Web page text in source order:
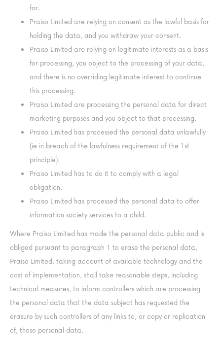
for.
Praiso Limited are relying on consent as the lawful basis for
holding the data, and you withdraw your consent.
Praiso Limited are relying on legitimate interests as a basis
for processing, you object to the processing of your data,
and there is no overriding legitimate interest to continue
this processing.
Praiso Limited are processing the personal data for direct
marketing purposes and you object to that processing.
Praiso Limited has processed the personal data unlawfully
(ie in breach of the lawfulness requirement of the 1st
principle).
Praiso Limited has to do it to comply with a legal
obligation.
Praiso Limited has processed the personal data to offer
information society services to a child.
Where Praiso Limited has made the personal data public and is
obliged pursuant to paragraph 1 to erase the personal data,
Praiso Limited, taking account of available technology and the
cost of implementation, shall take reasonable steps, including
technical measures, to inform controllers which are processing
the personal data that the data subject has requested the
erasure by such controllers of any links to, or copy or replication
of, those personal data.